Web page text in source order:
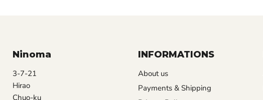
Ninoma
3-7-21
Hirao
Chuo-ku
INFORMATIONS
About us
Payments & Shipping